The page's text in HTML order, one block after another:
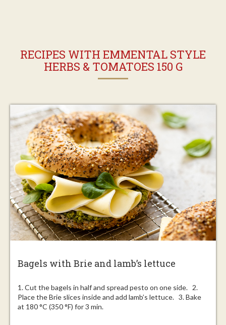
RECIPES WITH EMMENTAL STYLE
HERBS & TOMATOES 150 G
Bagels with Brie and lamb’s lettuce
1. Cut the bagels in half and spread pesto on one side. 2.
Place the Brie slices inside and add lamb’s lettuce. 3. Bake
at 180 °C (350 °F) for 3 min.